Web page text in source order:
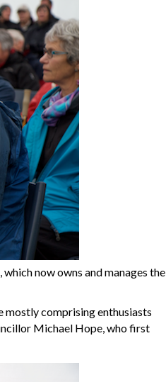
now owns and manages the
mostly comprising enthusiasts
Michael Hope, who first